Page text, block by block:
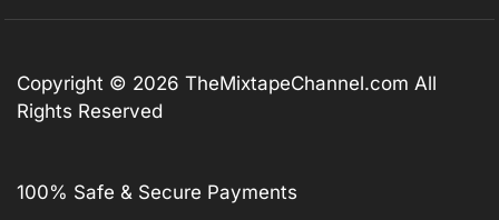
Copyright © 2026 TheMixtapeChannel.com All
Rights Reserved
100% Safe & Secure Payments